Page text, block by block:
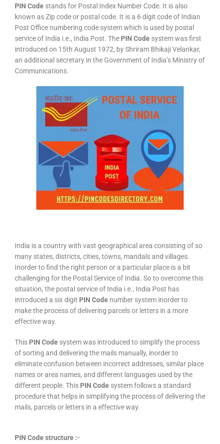
PIN Code stands for Postal Index Number Code. It is also
known as Zip code or postal code. It is a 6 digit code of Indian
Post Office numbering code system which is used by postal
service of India i.e., India Post. The PIN Code system was first
introduced on 15th August 1972, by Shriram Bhikaji Velankar,
an additional secretary in the Government of India’s Ministry of
Communications.
India is a country with vast geographical area consisting of so
many states, districts, cities, towns, mandals and villages.
Inorder to find the right person or a particular place is a bit
challenging for the Postal Service of India. So to overcome this
situation, the postal service of India i.e., India Post has
introduced a six digit PIN Code number system inorder to
make the process of delivering parcels or letters in a more
effective way.
This PIN Code system was introduced to simplify the process
of sorting and delivering the mails manually, inorder to
eliminate confusion between incorrect addresses, similar place
names or area names, and different languages used by the
different people. This PIN Code system follows a standard
procedure that helps in simplifying the process of delivering the
mails, parcels or letters in a effective way.
PIN Code structure :-